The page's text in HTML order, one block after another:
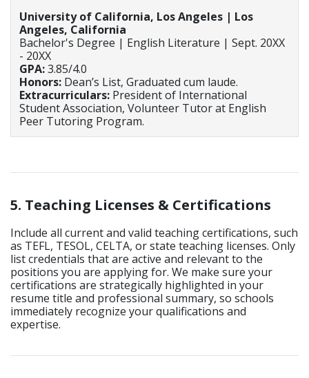
University of California, Los Angeles | Los
Angeles, California
Bachelor's Degree | English Literature | Sept. 20XX
- 20XX
GPA:3.85/4.0
Honors: Dean’s List, Graduated cum laude.
Extracurriculars: President of International
Student Association, Volunteer Tutor at English
Peer Tutoring Program.
5. Teaching Licenses & Certifications
Include all current and valid teaching certifications, such
as TEFL, TESOL, CELTA, or state teaching licenses. Only
list credentials that are active and relevant to the
positions you are applying for. We make sure your
certifications are strategically highlighted in your
resume title and professional summary, so schools
immediately recognize your qualifications and
expertise.